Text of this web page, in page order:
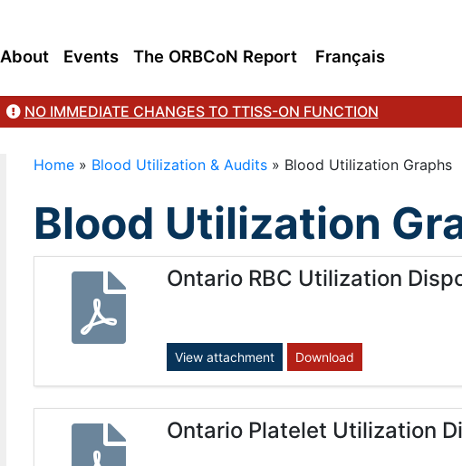
About Events The ORBCoN Report Français
NO IMMEDIATE CHANGES TO TTISS-ON FUNCTION
Home» Blood Utilization & Audits» Blood Utilization Graphs
Blood Utilization
Ontario RBC Utilization
View attachment Download
Ontario Platelet Utilization